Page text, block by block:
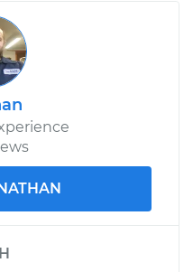
Signal Switch
-$1157.19